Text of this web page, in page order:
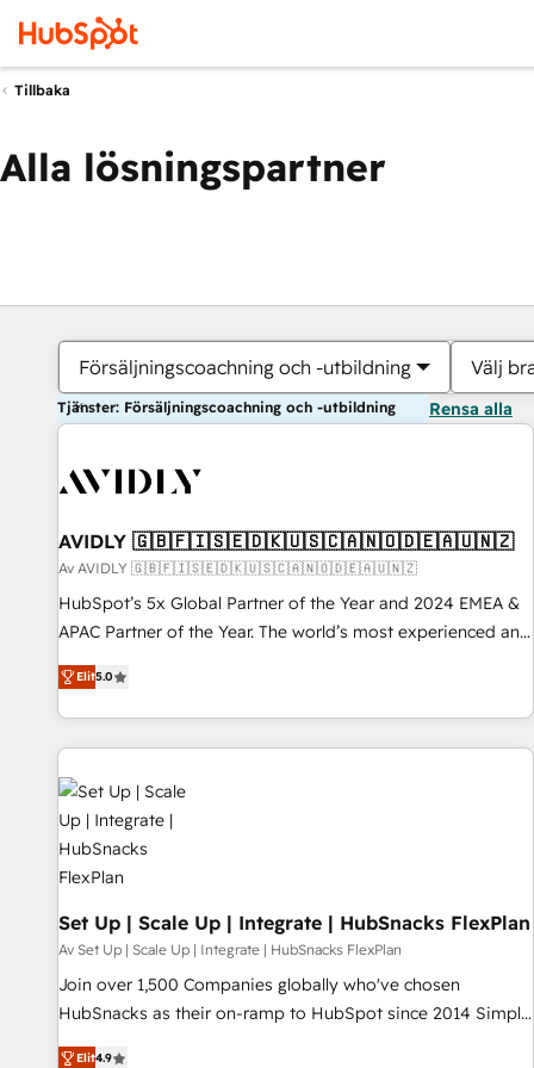
Tillbaka
Alla lösningspartner
Försäljningscoachning och -utbildning Välj
Tjänster: Försäljningscoachning och -utbildning Rensa alla
AVIDLY 🇬🇧🇫🇮🇸🇪🇩🇰🇺🇸🇨🇦🇳🇴🇩🇪🇦🇺🇳🇿
Av AVIDLY 🇬🇧🇫🇮🇸🇪🇩🇰🇺🇸🇨🇦🇳🇴🇩🇪🇦🇺🇳🇿
HubSpot’s 5x Global Partner of the Year and 2024 EMEA &
APAC Partner of the Year. The world’s most experienced and
fully accredited HubSpot Solutions Partner. 🚀 With 2,750+
HubSpot projects delivered and 370+ specialists across
EMEA, APAC and NAM, we de-risk complex CRM
programmes and accelerate ROI across every HubSpot
Hub. 🧭 From multi-region migrations to AI-powered
automation, we turn complexity into clarity, human at global
scale. 🏆 HubSpot’s CEO called us “the partner of the
future.” Others agree it is proof of trust built through
measurable impact.
Elit5.0
Set Up | Scale Up | Integrate | HubSnacks FlexPlan
Av Set Up | Scale Up | Integrate | HubSnacks FlexPlan
Join over 1,500 Companies globally who've chosen
HubSnacks as their on-ramp to HubSpot since 2014 Simple
pay-as-you-go plans that accelerate value... 1️⃣ Set Up |
Elit4.9